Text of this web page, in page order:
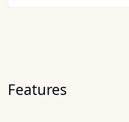
Features